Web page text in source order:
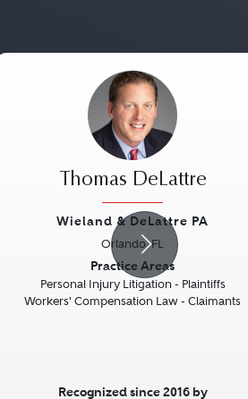
Thomas DeLattre
Wieland & DeLattre PA
Orlando, FL
Practice Areas
Personal Injury Litigation - Plaintiffs
Workers' Compensation Law - Claimants
Recognized since 2016 by